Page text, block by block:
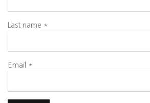
Last name *
Email *